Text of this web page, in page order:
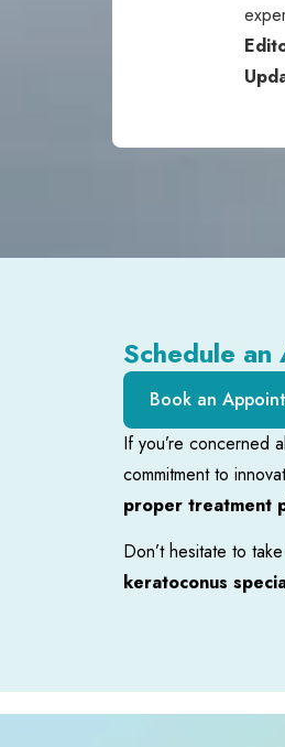
Schedule
Book an
If you’re concerned
commitment to
proper treatment
Don’t hesitate to
keratoconus